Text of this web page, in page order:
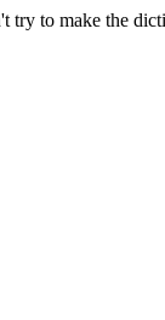
try to make the